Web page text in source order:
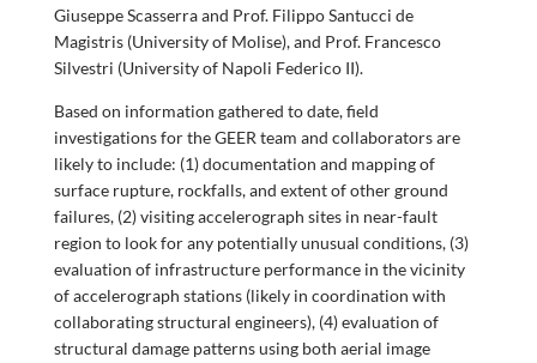
Giuseppe Scasserra and Prof. Filippo Santucci de
Magistris (University of Molise), and Prof. Francesco
Silvestri (University of Napoli Federico II).
Based on information gathered to date, field
investigations for the GEER team and collaborators are
likely to include: (1) documentation and mapping of
surface rupture, rockfalls, and extent of other ground
failures, (2) visiting accelerograph sites in near-fault
region to look for any potentially unusual conditions, (3)
evaluation of infrastructure performance in the vicinity
of accelerograph stations (likely in coordination with
collaborating structural engineers), (4) evaluation of
structural damage patterns using both aerial image